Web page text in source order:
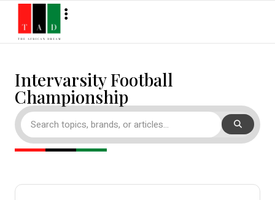
Intervarsity Football
Championship